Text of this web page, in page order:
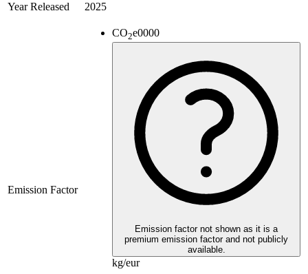
Year Released
2025
Emission Factor
CO2e0000
Emission factor not shown as it is a
premium emission factor and not publicly
available.
kg/eur